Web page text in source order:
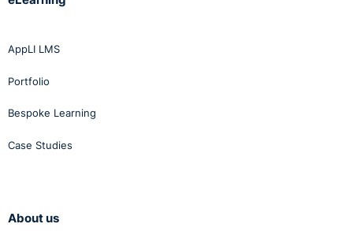
AppLI LMS
Portfolio
Bespoke Learning
Case Studies
About us